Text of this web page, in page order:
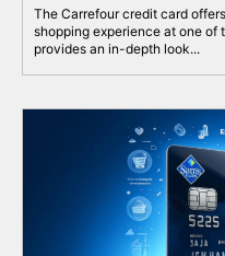
The Carrefour credit card
shopping experience at one of
provides an in-depth look...